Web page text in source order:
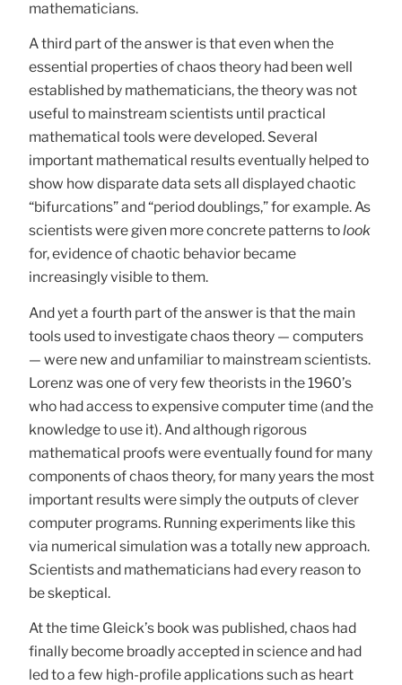
mathematicians.
A third part of the answer is that even when the
essential properties of chaos theory had been well
established by mathematicians, the theory was not
useful to mainstream scientists until practical
mathematical tools were developed. Several
important mathematical results eventually helped to
show how disparate data sets all displayed chaotic
“bifurcations” and “period doublings,” for example. As
scientists were given more concrete patterns tolook
for, evidence of chaotic behavior became
increasingly visible to them.
And yet a fourth part of the answer is that the main
tools used to investigate chaos theory — computers
— were new and unfamiliar to mainstream scientists.
Lorenz was one of very few theorists in the 1960’s
who had access to expensive computer time (and the
knowledge to use it). And although rigorous
mathematical proofs were eventually found for many
components of chaos theory, for many years the most
important results were simply the outputs of clever
computer programs. Running experiments like this
via numerical simulation was a totally new approach.
Scientists and mathematicians had every reason to
be skeptical.
At the time Gleick’s book was published, chaos had
finally become broadly accepted in science and had
led to a few high-profile applications such as heart